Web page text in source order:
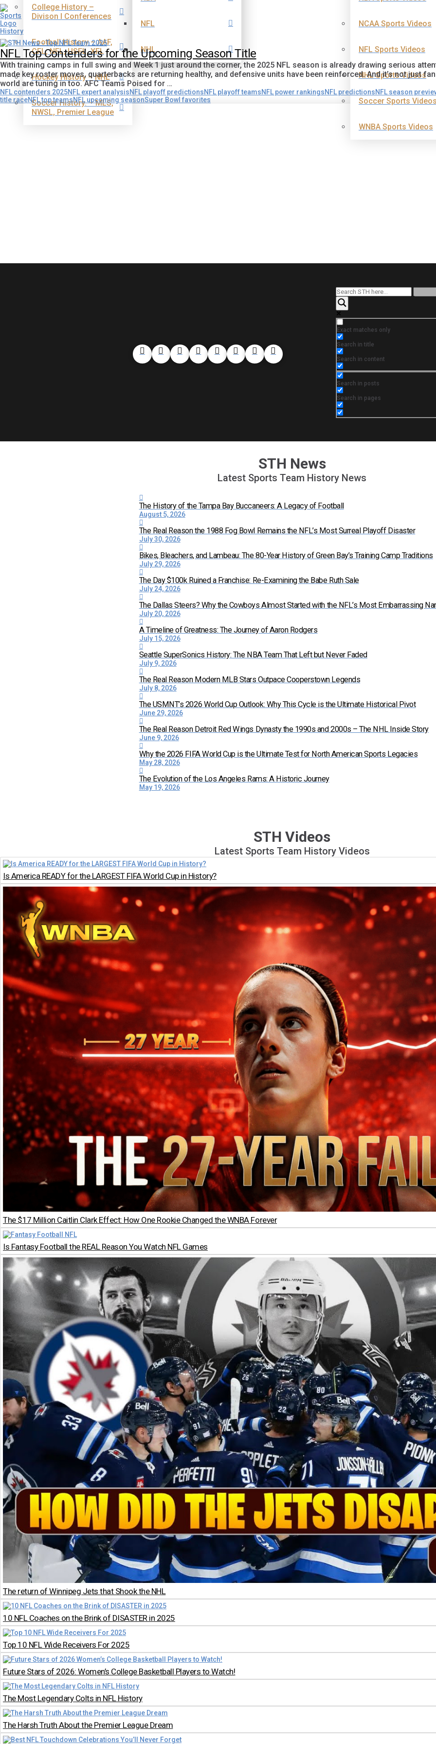
College History –
Divison I Conferences
Football History – AAF,
CFL, NFL, USFL, XFL
Hockey History – NHL
Soccer History. – MLS,
NWSL, Premier League
NFL
NHL
NCAA Sports Videos
NFL Sports Videos
NHL Sports Videos
Soccer Sports
WNBA Sports Videos
NFL Top Contenders for the Upcoming Season Title
With training camps in full swing and Week 1 just around the corner, the 2025 NFL season is already drawing serious
made key roster moves, quarterbacks are returning healthy, and defensive units have been reinforced. And it’s not just
world are tuning in too. AFC Teams Poised for …
NFL contenders 2025NFL expert analysisNFL playoff predictionsNFL playoff teamsNFL power rankingsNFL predictionsNFL season
title raceNFL top teamsNFL upcoming seasonSuper Bowl favorites
Exact matches only
Search in title
Search in content
Search in posts
Search in pages
STH News
Latest Sports Team History News
The History of the Tampa Bay Buccaneers: A Legacy of Football
August 5, 2026
The Real Reason the 1988 Fog Bowl Remains the NFL’s Most Surreal Playoff Disaster
July 30, 2026
Bikes, Bleachers, and Lambeau: The 80-Year History of Green Bay’s Training Camp Traditions
July 29, 2026
The Day $100k Ruined a Franchise: Re-Examining the Babe Ruth Sale
July 24, 2026
The Dallas Steers? Why the Cowboys Almost Started with the NFL’s Most Embarrassing
July 20, 2026
A Timeline of Greatness: The Journey of Aaron Rodgers
July 15, 2026
Seattle SuperSonics History: The NBA Team That Left but Never Faded
July 9, 2026
The Real Reason Modern MLB Stars Outpace Cooperstown Legends
July 8, 2026
The USMNT’s 2026 World Cup Outlook: Why This Cycle is the Ultimate Historical Pivot
June 29, 2026
The Real Reason Detroit Red Wings Dynasty the 1990s and 2000s – The NHL Inside Story
June 9, 2026
Why the 2026 FIFA World Cup is the Ultimate Test for North American Sports Legacies
May 28, 2026
The Evolution of the Los Angeles Rams: A Historic Journey
May 19, 2026
STH Videos
Latest Sports Team History Videos
Is America READY for the LARGEST FIFA World Cup in History?
The $17 Million Caitlin Clark Effect: How One Rookie Changed the WNBA Forever
Is Fantasy Football the REAL Reason You Watch NFL Games
The return of Winnipeg Jets that Shook the NHL
10 NFL Coaches on the Brink of DISASTER in 2025
Top 10 NFL Wide Receivers For 2025
Future Stars of 2026: Women’s College Basketball Players to Watch!
The Most Legendary Colts in NFL History
The Harsh Truth About the Premier League Dream